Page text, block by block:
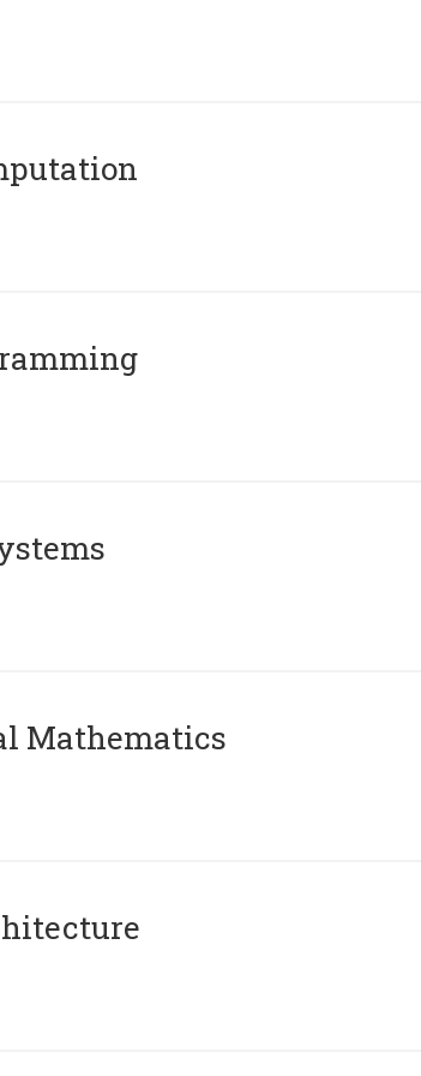
Mathematics